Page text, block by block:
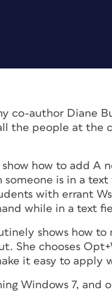
co-author Diane
the people at the
how to add A
is in a
with errant
while in a text
shows how
She chooses
it easy to apply
Windows 7, and